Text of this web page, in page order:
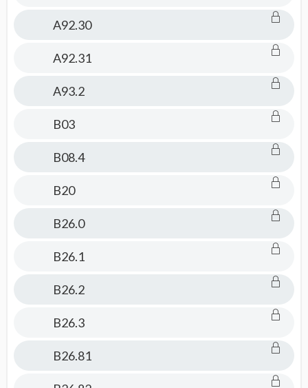
A92.30
A92.31
A93.2
B03
B08.4
B20
B26.0
B26.1
B26.2
B26.3
B26.81